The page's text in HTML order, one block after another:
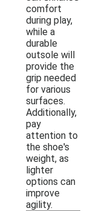
comfort
during play,
while a
durable
outsole will
provide the
grip needed
for various
surfaces.
Additionally,
pay
attention to
the shoe's
weight, as
lighter
options can
improve
agility.